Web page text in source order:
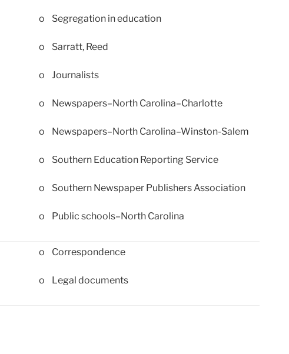
o Segregation in education
o Sarratt, Reed
o Journalists
o Newspapers–North Carolina–Charlotte
o Newspapers–North Carolina–Winston-Salem
o Southern Education Reporting Service
o Southern Newspaper Publishers Association
o Public schools–North Carolina
o Correspondence
o Legal documents